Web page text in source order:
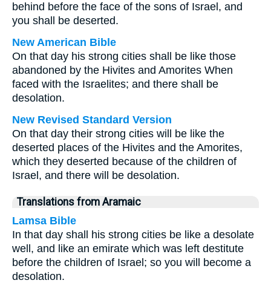
behind before the face of the sons of Israel, and
you shall be deserted.
New American Bible
On that day his strong cities shall be like those
abandoned by the Hivites and Amorites When
faced with the Israelites; and there shall be
desolation.
New Revised Standard Version
On that day their strong cities will be like the
deserted places of the Hivites and the Amorites,
which they deserted because of the children of
Israel, and there will be desolation.
Translations from Aramaic
Lamsa Bible
In that day shall his strong cities be like a desolate
well, and like an emirate which was left destitute
before the children of Israel; so you will become a
desolation.